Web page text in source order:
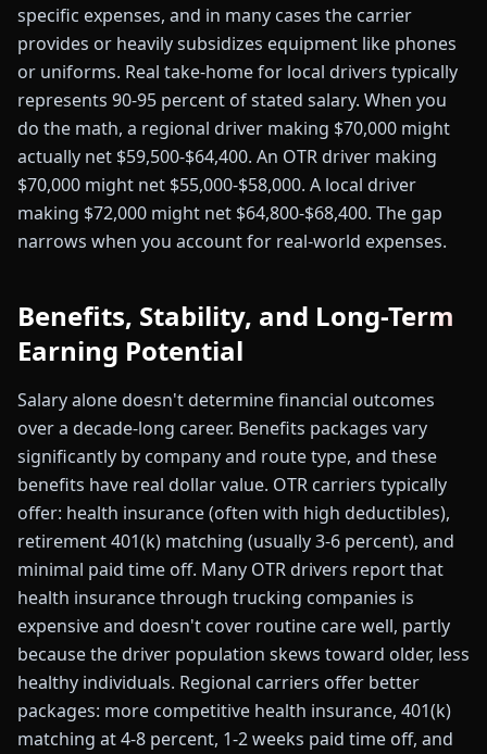
specific expenses, and in many cases the carrier
provides or heavily subsidizes equipment like phones
or uniforms. Real take-home for local drivers typically
represents 90-95 percent of stated salary. When you
do the math, a regional driver making $70,000 might
actually net $59,500-$64,400. An OTR driver making
$70,000 might net $55,000-$58,000. A local driver
making $72,000 might net $64,800-$68,400. The gap
narrows when you account for real-world expenses.
Benefits, Stability, and Long-Term
Earning Potential
Salary alone doesn't determine financial outcomes
over a decade-long career. Benefits packages vary
significantly by company and route type, and these
benefits have real dollar value. OTR carriers typically
offer: health insurance (often with high deductibles),
retirement 401(k) matching (usually 3-6 percent), and
minimal paid time off. Many OTR drivers report that
health insurance through trucking companies is
expensive and doesn't cover routine care well, partly
because the driver population skews toward older, less
healthy individuals. Regional carriers offer better
packages: more competitive health insurance, 401(k)
matching at 4-8 percent, 1-2 weeks paid time off, and